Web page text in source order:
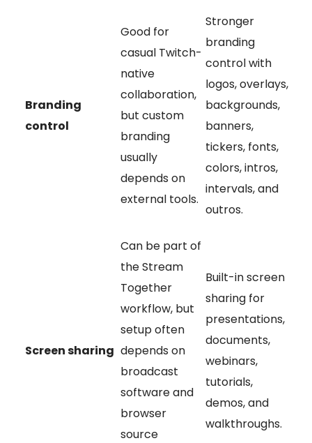
Branding
control
Good for
casual Twitch-
native
collaboration,
but custom
branding
usually
depends on
external tools.
Stronger
branding
control with
logos, overlays,
backgrounds,
banners,
tickers, fonts,
colors, intros,
intervals, and
outros.
Screen sharing
Can be part of
the Stream
Together
workflow, but
setup often
depends on
broadcast
software and
browser
source
Built-in screen
sharing for
presentations,
documents,
webinars,
tutorials,
demos, and
walkthroughs.